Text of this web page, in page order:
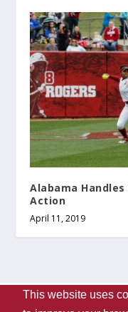
Alabama
Action
April 11, 2019
This website uses